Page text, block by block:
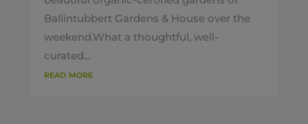
Ballintubbert Gardens & House over the
weekend.What a thoughtful, well-
curated...
read more